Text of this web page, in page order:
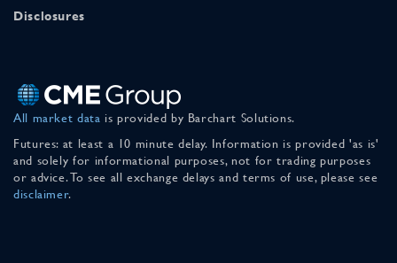
Disclosures
All market data is provided by Barchart Solutions.
Futures: at least a 10 minute delay. Information is provided 'as is'
and solely for informational purposes, not for trading purposes
or advice. To see all exchange delays and terms of use, please see
disclaimer.